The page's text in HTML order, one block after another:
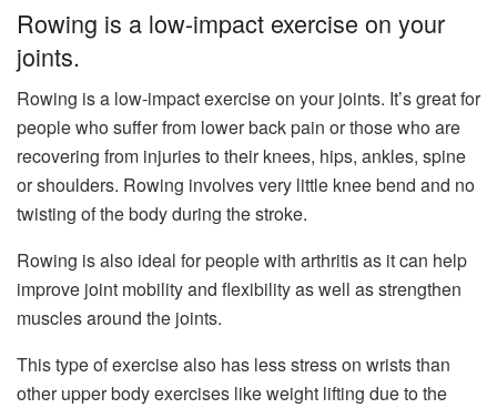
Rowing is a low-impact exercise on your
joints.
Rowing is a low-impact exercise on your joints. It’s great for
people who suffer from lower back pain or those who are
recovering from injuries to their knees, hips, ankles, spine
or shoulders. Rowing involves very little knee bend and no
twisting of the body during the stroke.
Rowing is also ideal for people with arthritis as it can help
improve joint mobility and flexibility as well as strengthen
muscles around the joints.
This type of exercise also has less stress on wrists than
other upper body exercises like weight lifting due to the